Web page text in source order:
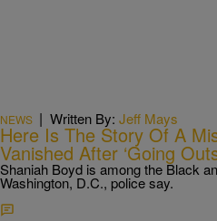
NEWS | Written By: Jeff Mays
Here Is The Story Of A
Vanished After ‘Going
Shaniah Boyd is among the Black
Washington, D.C., police say.